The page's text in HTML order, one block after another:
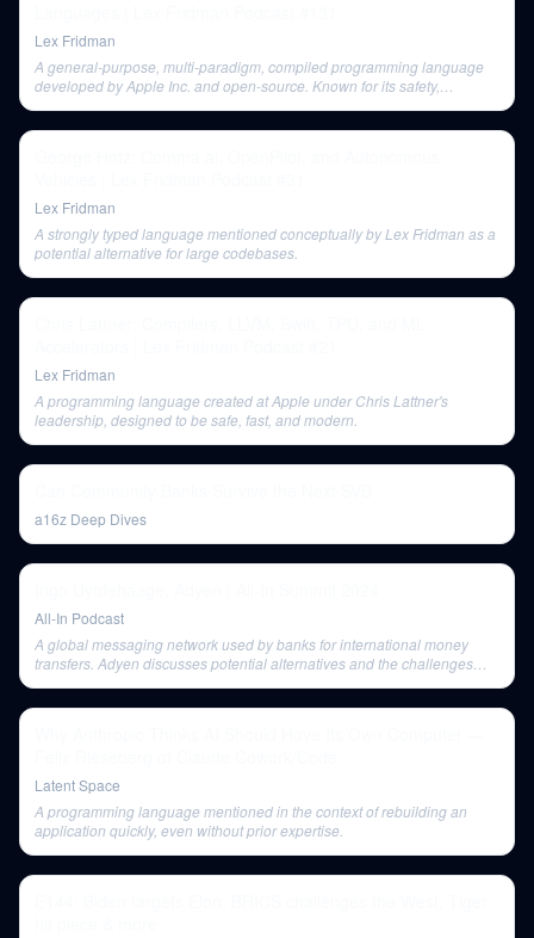
Lex Fridman
A general-purpose, multi-paradigm, compiled programming language
developed by Apple Inc. and open-source. Known for its safety,
Lex Fridman
A strongly typed language mentioned conceptually by Lex Fridman as a
potential alternative for large codebases.
Lex Fridman
A programming language created at Apple under Chris Lattner's
leadership, designed to be safe, fast, and modern.
a16z Deep Dives
All-In Podcast
A global messaging network used by banks for international money
transfers. Adyen discusses potential alternatives and the challenges
Latent Space
A programming language mentioned in the context of rebuilding an
application quickly, even without prior expertise.